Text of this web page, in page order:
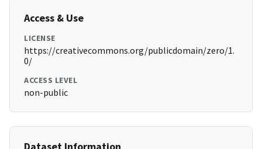
Access & Use
LICENSE
https://creativecommons.org/publicdomain/zero/1.
0/
ACCESS LEVEL
non-public